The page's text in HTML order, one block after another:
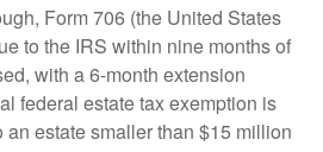
Form 706 (the United States
to the IRS within nine months of
with a 6-month extension
federal estate tax exemption is
estate smaller than $15 million